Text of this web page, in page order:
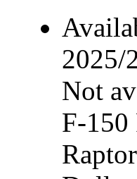
2025/
Not
F-150